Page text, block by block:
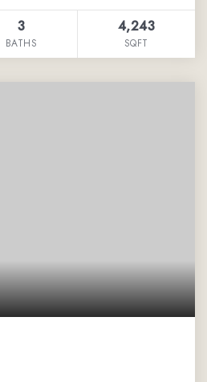
3
BATHS
4,243
SQFT